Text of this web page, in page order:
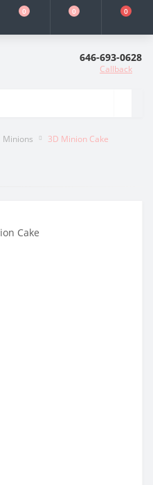
0 0 0
646-693-0628
Callback
Minions 3D Minion Cake